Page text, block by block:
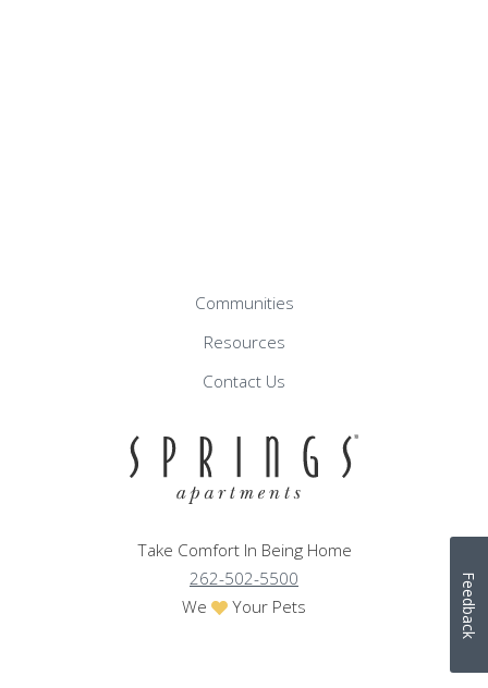
Communities
Resources
Contact Us
Take Comfort In Being Home
262-502-5500
We
Your Pets Feedback